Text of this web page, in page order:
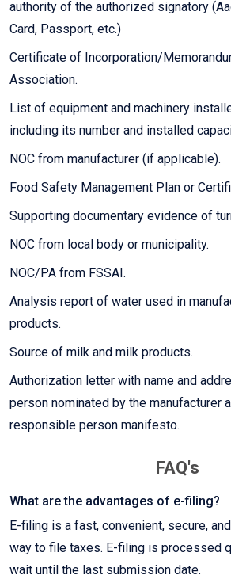
authority of the authorized signatory
Card, Passport, etc.)
Certificate of Incorporation/
Association.
List of equipment and machinery
including its number and installed
NOC from manufacturer (if applicable).
Food Safety Management Plan or
Supporting documentary evidence of
NOC from local body or municipality.
NOC/PA from FSSAI.
Analysis report of water used in
products.
Source of milk and milk products.
Authorization letter with name and
person nominated by the manufacturer
responsible person manifesto.
FAQ's
What are the advantages of e-filing?
E-filing is a fast, convenient, secure,
way to file taxes. E-filing is processed
wait until the last submission date.